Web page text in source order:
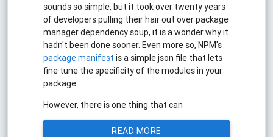
sounds so simple, but it took over twenty years
of developers pulling their hair out over package
manager dependency soup, it is a wonder why it
hadn't been done sooner. Even more so, NPM's
package manifest is a simple json file that lets
fine tune the specificity of the modules in your
package
However, there is one thing that can
READ MORE